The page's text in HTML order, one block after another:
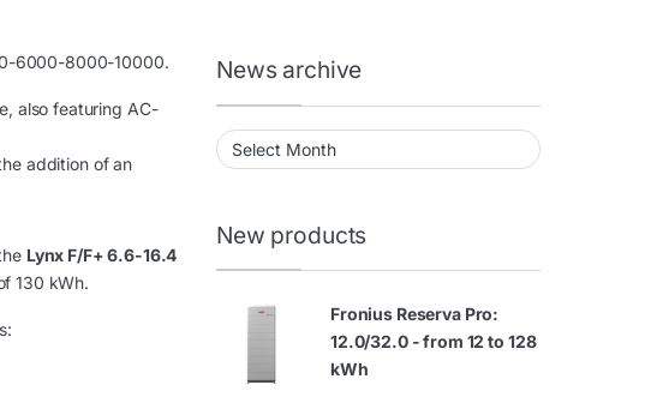
6000-8000-10000.
also featuring AC-
addition of an
Lynx F/F+ 6.6-16.4
130 kWh.
News archive
News archive
New products
Fronius Reserva Pro:
12.0/32.0 - from 12 to 128
kWh